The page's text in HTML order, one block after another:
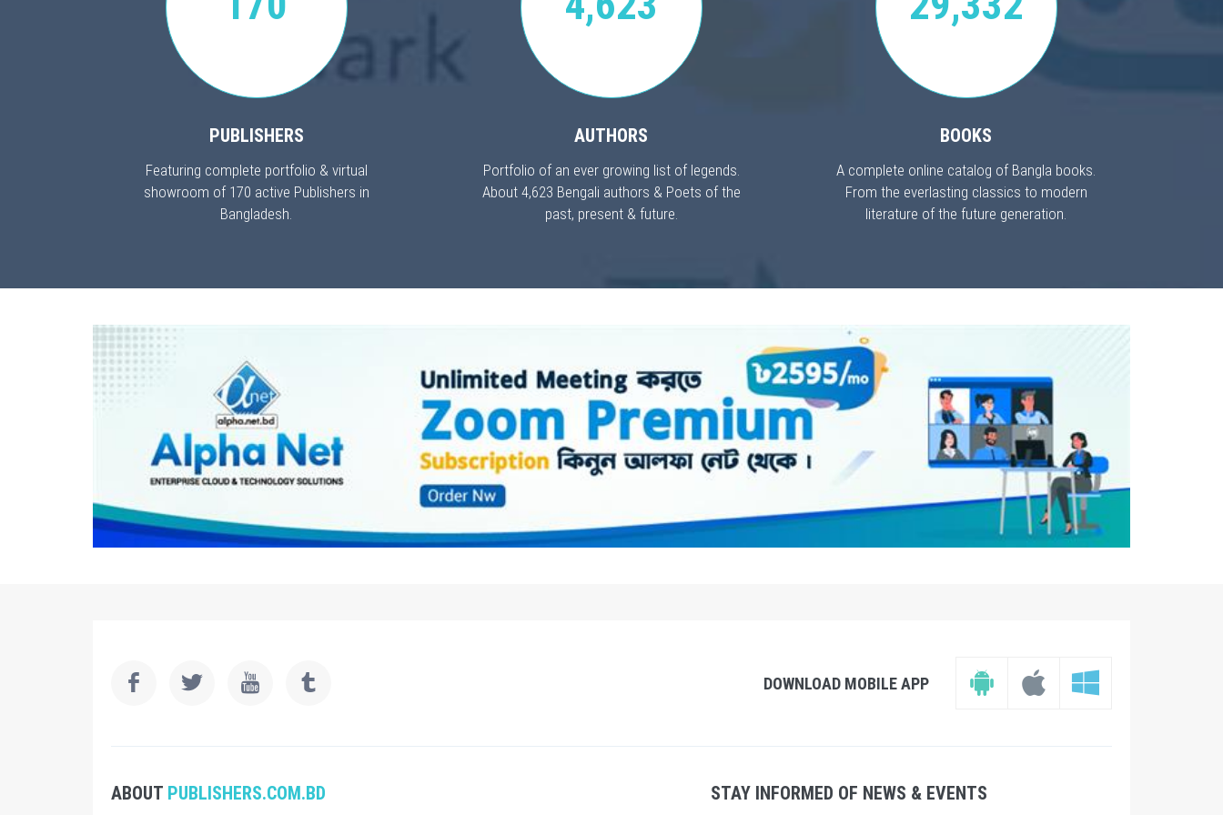
PUBLISHERS
Featuring complete portfolio & virtual
showroom of 170 active Publishers in
Bangladesh.
AUTHORS
Portfolio of an ever growing list of legends.
About 4,623 Bengali authors & Poets of the
past, present & future.
BOOKS
A complete online catalog of Bangla books.
From the everlasting classics to modern
literature of the future generation.
DOWNLOAD MOBILE APP
ABOUT PUBLISHERS.COM.BD STAY INFORMED OF NEWS & EVENTS